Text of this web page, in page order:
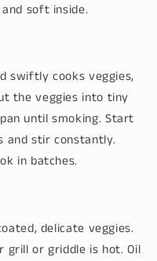
soft inside.
swiftly cooks veggies,
the veggies into tiny
until smoking. Start
and stir constantly.
in batches.
delicate veggies.
grill or griddle is hot. Oil